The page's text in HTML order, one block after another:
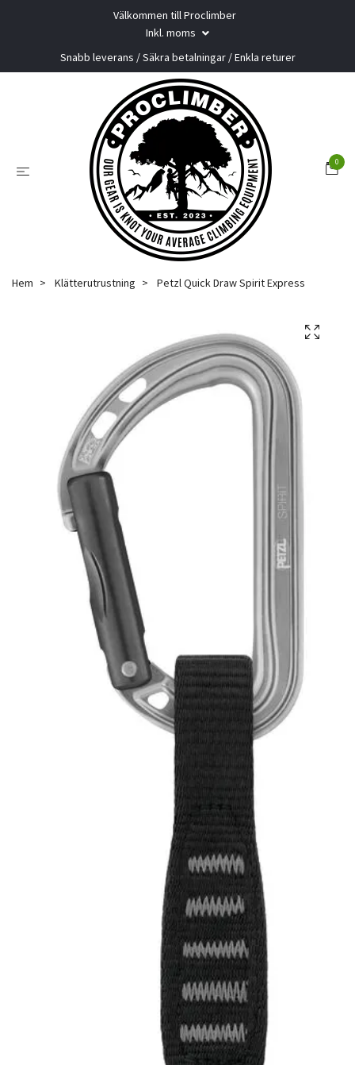
Välkommen till Proclimber
Inkl. moms
Snabb leverans / Säkra betalningar / Enkla returer
0
Hem Klätterutrustning Petzl Quick Draw Spirit Express